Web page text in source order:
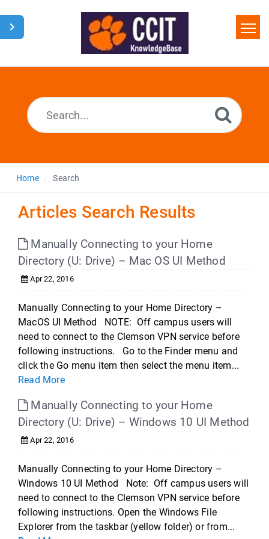
Home
Home Search
Articles Search Results
Manually Connecting to your Home
Directory (U: Drive) – Mac OS UI Method
Apr 22, 2016
Manually Connecting to your Home Directory –
MacOS UI Method NOTE: Off campus users will
need to connect to the Clemson VPN service before
following instructions. Go to the Finder menu and
click the Go menu item then select the menu item...
Read More
Manually Connecting to your Home
Directory (U: Drive) – Windows 10 UI Method
Apr 22, 2016
Manually Connecting to your Home Directory –
Windows 10 UI Method Note: Off campus users will
need to connect to the Clemson VPN service before
following instructions. Open the Windows File
Explorer from the taskbar (yellow folder) or from...